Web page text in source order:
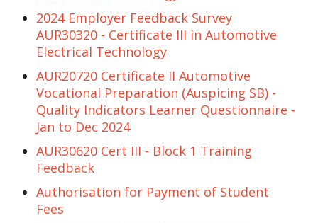
2024 Employer Feedback Survey
AUR30320 - Certificate III in Automotive
Electrical Technology
AUR20720 Certificate II Automotive
Vocational Preparation (Auspicing SB) -
Quality Indicators Learner Questionnaire -
Jan to Dec 2024
AUR30620 Cert III - Block 1 Training
Feedback
Authorisation for Payment of Student
Fees